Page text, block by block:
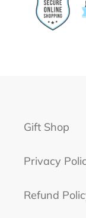
Gift Shop
Privacy
Refund